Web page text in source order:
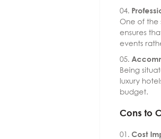
One of the
ensures
events
Being
luxury
budget.
Cons to
Cost